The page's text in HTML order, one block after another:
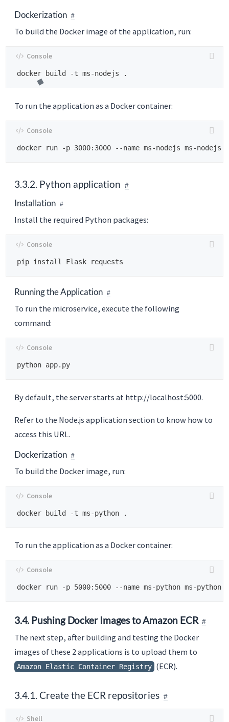
Dockerization
To build the Docker image of the application, run:
To run the application as a Docker container:
3.3.2. Python application
Installation
Install the required Python packages:
Running the Application
To run the microservice, execute the following
command:
By default, the server starts at http://localhost:5000.
Refer to the Node.js application section to know how to
access this URL.
Dockerization
To build the Docker image, run:
To run the application as a Docker container:
3.4. Pushing Docker Images to Amazon ECR
The next step, after building and testing the Docker
images of these 2 applications is to upload them to
Amazon Elastic Container Registry (ECR).
3.4.1. Create the ECR repositories